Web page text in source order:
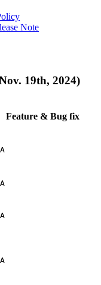
Note
19th, 2024)
Feature & Bug fix